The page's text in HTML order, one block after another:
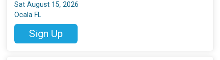
Sat August 15, 2026
Ocala FL
Sign Up